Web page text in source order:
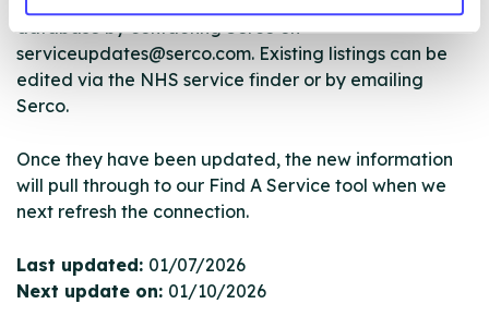
database by contacting Serco on
serviceupdates@serco.com. Existing listings can be
edited via the NHS service finder or by emailing
Serco.
Once they have been updated, the new information
will pull through to our Find A Service tool when we
next refresh the connection.
Last updated: 01/07/2026
Next update on: 01/10/2026